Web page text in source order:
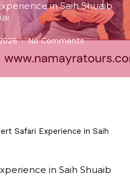
in Saih Shuaib
No Comments
Safari Experience in Saih
in Saih Shuaib